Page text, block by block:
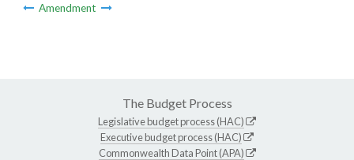
Amendment
The Budget Process
Legislative budget process (HAC)
Executive budget process (HAC)
Commonwealth Data Point (APA)